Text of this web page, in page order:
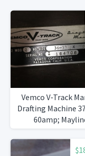
Vemco V-Track
Drafting Machine
60amp;
DeskOMatic
Table